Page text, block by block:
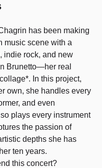
has been making
music scene with a
indie rock, and new
Brunetto—her real
In this project,
own, she handles every
and even
plays every instrument
the passion of
depths she has
ten years.
this concert?